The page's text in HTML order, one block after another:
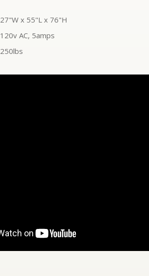
27"W x 55"L x 76"H
120v AC, 5amps
250lbs